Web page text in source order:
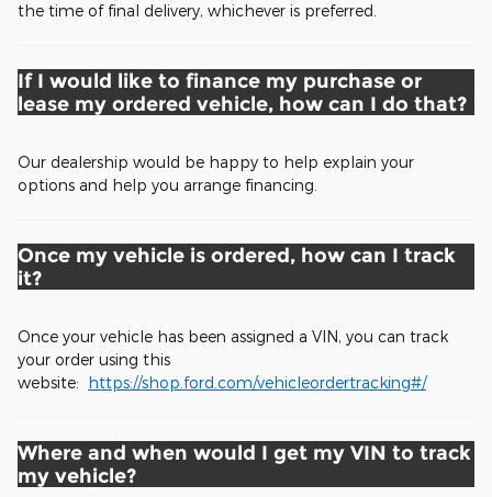
the time of final delivery, whichever is preferred.
If I would like to finance my purchase or
lease my ordered vehicle, how can I do that?
Our dealership would be happy to help explain your
options and help you arrange financing.
Once my vehicle is ordered, how can I track
it?
Once your vehicle has been assigned a VIN, you can track
your order using this
website: https://shop.ford.com/vehicleordertracking#/
Where and when would I get my VIN to track
my vehicle?